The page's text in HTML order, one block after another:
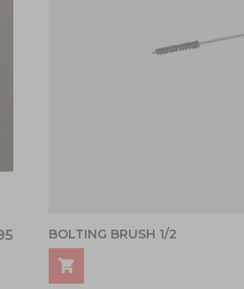
BOLTING BRUSH 1/2